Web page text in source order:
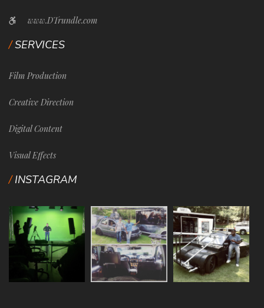
www.DTrundle.com
SERVICES
Film Production
Creative Direction
Digital Content
Visual Effects
INSTAGRAM